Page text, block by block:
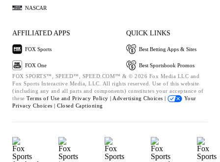
NASCAR
AFFILIATED APPS
FOX Sports
FOX One
QUICK LINKS
Best Betting Apps & Sites
Best Sportsbook Promos
FOX SPORTS™, SPEED™, SPEED.COM™ & © 2026 Fox Media LLC and
Fox Sports Interactive Media, LLC. All rights reserved. Use of this website
(including any and all parts and components) constitutes your acceptance of
these Terms of Use and Privacy Policy | Advertising Choices |
Your
Privacy Choices | Closed Captioning